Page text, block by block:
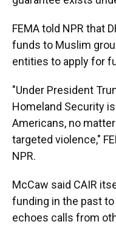
FEMA told NPR that
funds to Muslim
entities to apply for
"Under President
Homeland Security
Americans, no
targeted violence,"
NPR.
McCaw said CAIR
funding in the past
echoes calls from